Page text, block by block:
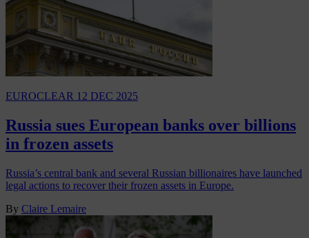
EUROCLEAR 12 DEC 2025
Russia sues European banks over billions
in frozen assets
Russia’s central bank and several Russian billionaires have launched
legal actions to recover their frozen assets in Europe.
By Claire Lemaire